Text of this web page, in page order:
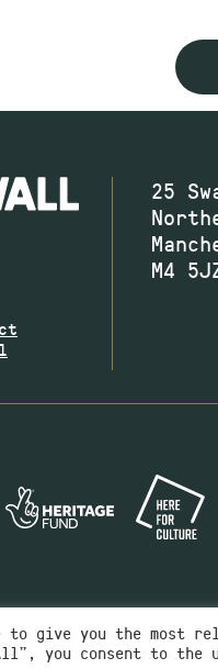
25
M4
to give you the most
you consent to the